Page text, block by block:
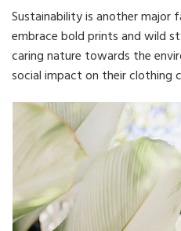
Sustainability is another
embrace bold prints and wild
caring nature towards the
social impact on their clothing